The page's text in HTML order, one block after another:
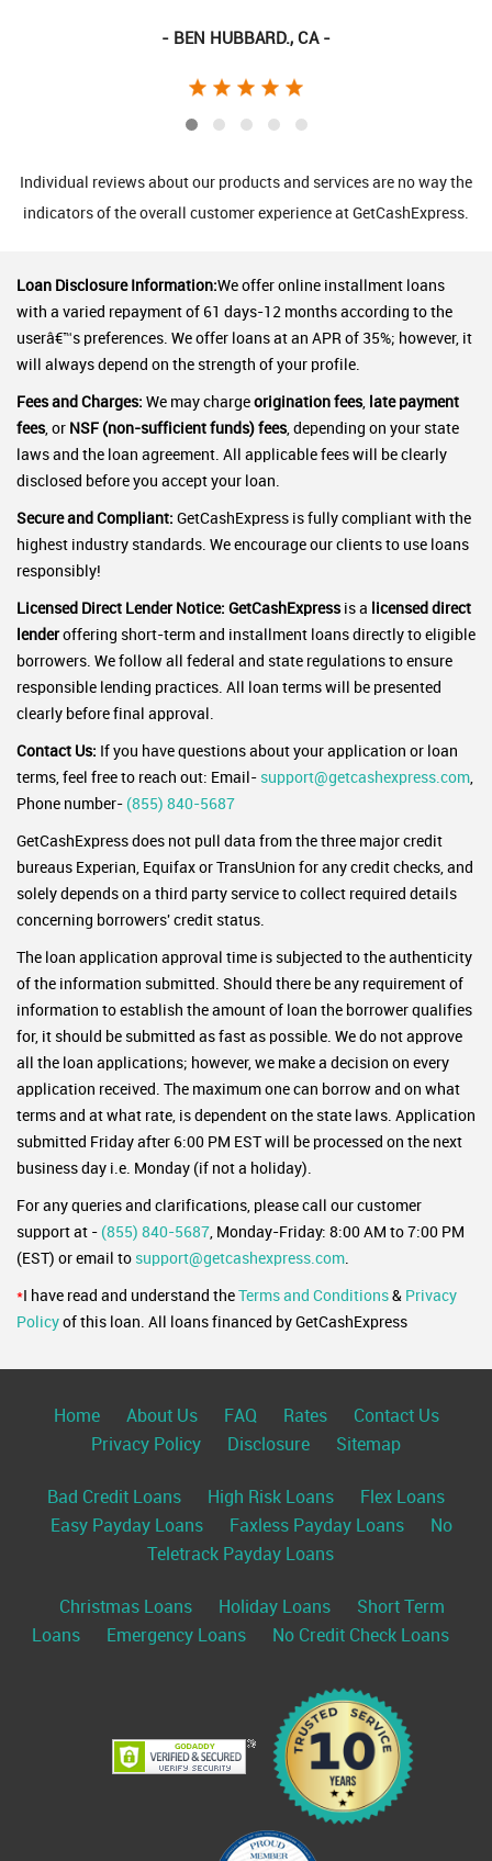
- BEN HUBBARD., CA -
Individual reviews about our products and services are no way the
indicators of the overall customer experience at GetCashExpress.
Loan Disclosure Information:We offer online installment loans
with a varied repayment of 61 days-12 months according to the
userâ€™s preferences. We offer loans at an APR of 35%; however, it
will always depend on the strength of your profile.
Fees and Charges: We may chargeorigination fees, late payment
fees, or NSF (non-sufficient funds) fees, depending on your state
laws and the loan agreement. All applicable fees will be clearly
disclosed before you accept your loan.
Secure and Compliant: GetCashExpress is fully compliant with the
highest industry standards. We encourage our clients to use loans
responsibly!
Licensed Direct Lender Notice: GetCashExpressis a licensed direct
lenderoffering short-term and installment loans directly to eligible
borrowers. We follow all federal and state regulations to ensure
responsible lending practices. All loan terms will be presented
clearly before final approval.
Contact Us: If you have questions about your application or loan
terms, feel free to reach out: Email- support@getcashexpress.com,
Phone number- (855) 840-5687
GetCashExpress does not pull data from the three major credit
bureaus Experian, Equifax or TransUnion for any credit checks, and
solely depends on a third party service to collect required details
concerning borrowers' credit status.
The loan application approval time is subjected to the authenticity
of the information submitted. Should there be any requirement of
information to establish the amount of loan the borrower qualifies
for, it should be submitted as fast as possible. We do not approve
all the loan applications; however, we make a decision on every
application received. The maximum one can borrow and on what
terms and at what rate, is dependent on the state laws. Application
submitted Friday after 6:00 PM EST will be processed on the next
business day i.e. Monday (if not a holiday).
For any queries and clarifications, please call our customer
support at - (855) 840-5687, Monday-Friday: 8:00 AM to 7:00 PM
(EST) or email to support@getcashexpress.com.
*I have read and understand theTerms and Conditions& Privacy
Policyof this loan. All loans financed by GetCashExpress
Home About Us FAQ Rates
Contact Us
Privacy Policy
Disclosure Sitemap
Bad Credit Loans High Risk Loans
Flex Loans
Easy Payday Loans
Faxless Payday Loans
No
Teletrack Payday Loans
Christmas Loans Holiday Loans
Short Term
Loans
Emergency Loans No Credit Check Loans